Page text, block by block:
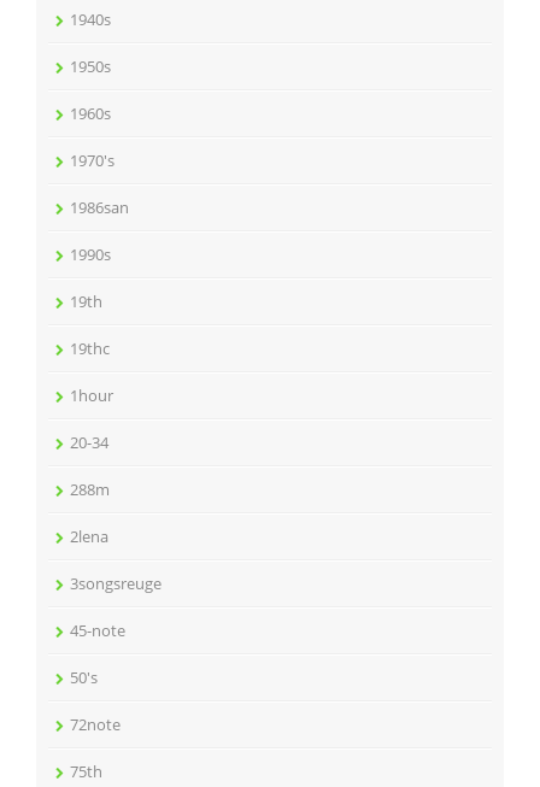
1940s
1950s
1960s
1970's
1986san
1990s
19th
19thc
1hour
20-34
288m
2lena
3songsreuge
45-note
50's
72note
75th